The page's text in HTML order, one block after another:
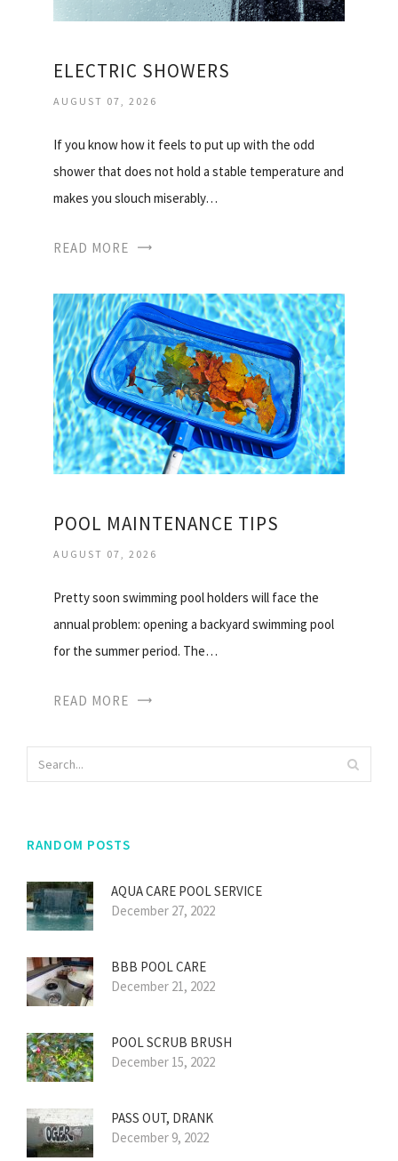
ELECTRIC SHOWERS
AUGUST 07, 2026
If you know how it feels to put up with the odd
shower that does not hold a stable temperature and
makes you slouch miserably…
READ MORE
POOL MAINTENANCE TIPS
AUGUST 07, 2026
Pretty soon swimming pool holders will face the
annual problem: opening a backyard swimming pool
for the summer period. The…
READ MORE
RANDOM POSTS
AQUA CARE POOL SERVICE
December 27, 2022
BBB POOL CARE
December 21, 2022
POOL SCRUB BRUSH
December 15, 2022
PASS OUT, DRANK
December 9, 2022